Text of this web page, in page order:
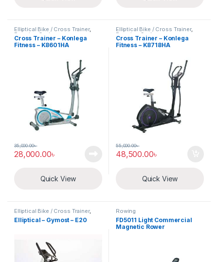
Elliptical Bike / Cross Trainer,
Exercise Cycle
Cross Trainer – Konlega
Fitness – K8601HA
28,000.00৳
35,000.00৳
Quick View
Elliptical Bike / Cross Trainer,
Exercise Cycle
Cross Trainer – Konlega
Fitness – K8718HA
48,500.00৳
55,000.00৳
Quick View
Elliptical Bike / Cross Trainer,
Exercise Cycle
Elliptical – Gymost – E20
Rowing
FD5011 Light Commercial
Magnetic Rower